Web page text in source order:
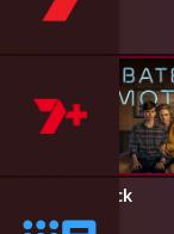
The Block
3:50 pm